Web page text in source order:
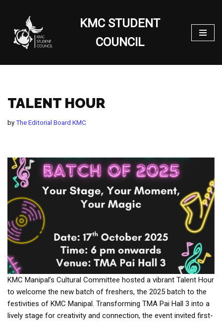
Skip
to
content
KMC STUDENT
COUNCIL
TALENT HOUR
byThe Editorial Board KMC
KMC Manipal’s Cultural Committee hosted a vibrant Talent Hour
to welcome the new batch of freshers, the 2025 batch to the
festivities of KMC Manipal. Transforming TMA Pai Hall 3 into a
lively stage for creativity and connection, the event invited first-